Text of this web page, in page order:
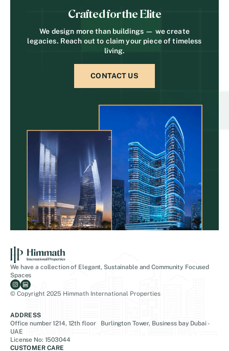
Crafted for the Elite
We design more than buildings — we create
legacies. Reach out to claim your piece of timeless
living.
CONTACT US
We have a collection of Elegant, Sustainable and Community Focused
Spaces
© Copyright 2025 Himmath International Properties
ADDRESS
Office number 1214, 12th floor Burlington Tower, Business bay Dubai -
UAE
License No: 1503044
CUSTOMER CARE